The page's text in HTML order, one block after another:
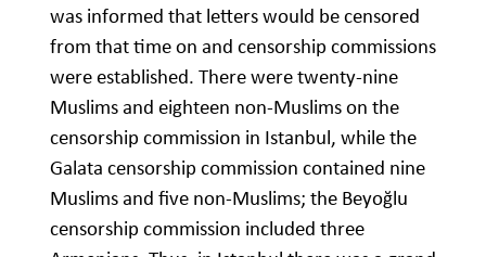
was informed that letters would be censored
from that time on and censorship commissions
were established. There were twenty-nine
Muslims and eighteen non-Muslims on the
censorship commission in Istanbul, while the
Galata censorship commission contained nine
Muslims and five non-Muslims; the Beyoğlu
censorship commission included three